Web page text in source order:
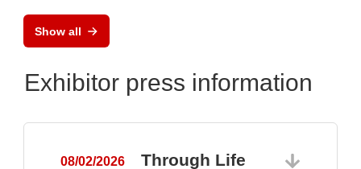
Show all
Exhibitor press information
08/02/2026 Through Life